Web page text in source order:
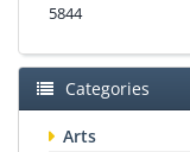
5844
Categories
Arts